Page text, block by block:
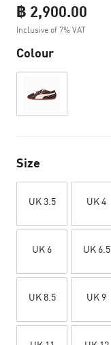
฿ 2,900.00
Inclusive of 7% VAT
Colour
Size
UK 3.5 UK 4
UK 6 UK 6.5
UK 8.5 UK 9